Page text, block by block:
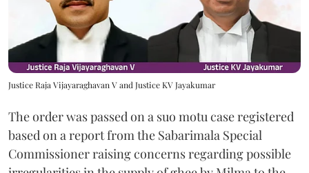
Justice Raja Vijayaraghavan V and Justice KV Jayakumar
The order was passed on a suo motu case registered
based on a report from the Sabarimala Special
Commissioner raising concerns regarding possible